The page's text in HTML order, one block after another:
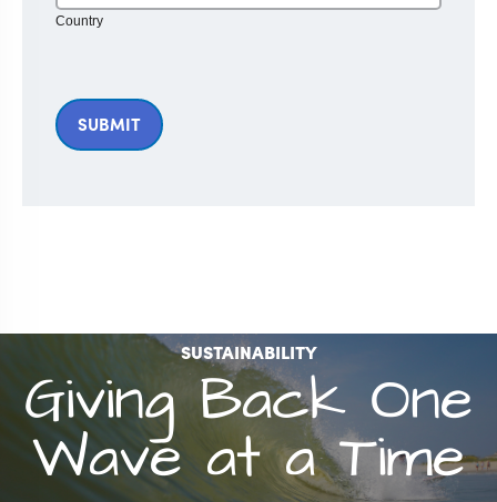
Country
SUSTAINABILITY
Giving Back One
Wave at a Time